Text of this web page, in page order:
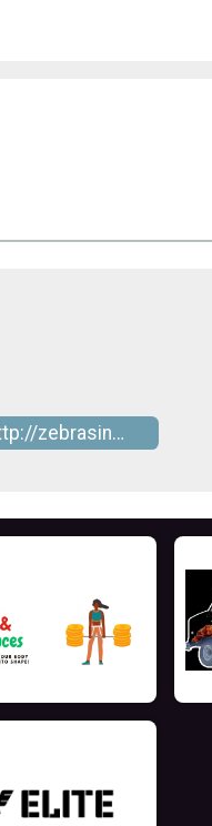
zebrasinmotion.com